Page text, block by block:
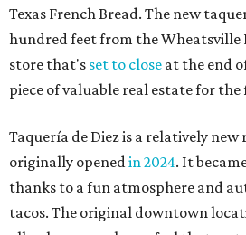
Texas French Bread. The new
hundred feet from the Wheatsville
store that's set to close at the end
piece of valuable real estate for
Taquería de Diez is a relatively
originally openedin 2024. It
thanks to a fun atmosphere and
tacos. The original downtown